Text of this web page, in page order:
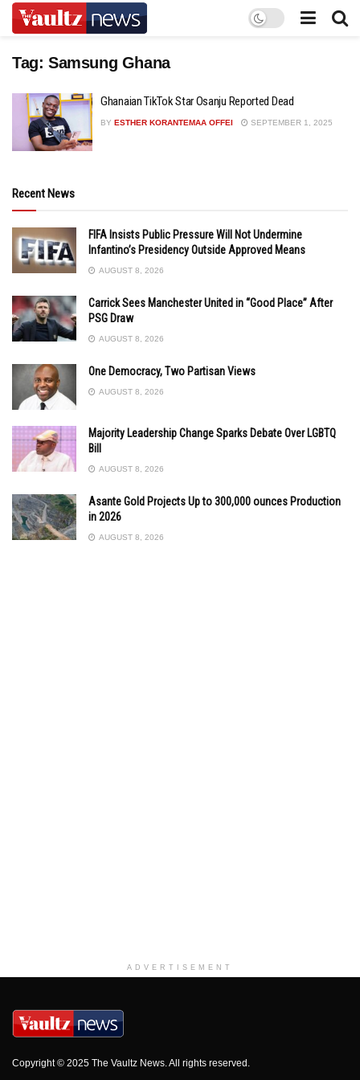
Tag: Samsung Ghana
Ghanaian TikTok Star Osanju Reported Dead
BY ESTHER KORANTEMAA OFFEI SEPTEMBER 1, 2025
Recent News
FIFA Insists Public Pressure Will Not Undermine
Infantino’s Presidency Outside Approved Means
AUGUST 8, 2026
Carrick Sees Manchester United in “Good Place” After
PSG Draw
AUGUST 8, 2026
One Democracy, Two Partisan Views
AUGUST 8, 2026
Majority Leadership Change Sparks Debate Over LGBTQ
Bill
AUGUST 8, 2026
Asante Gold Projects Up to 300,000 ounces Production
in 2026
AUGUST 8, 2026
ADVERTISEMENT
Copyright © 2025 The Vaultz News. All rights reserved.